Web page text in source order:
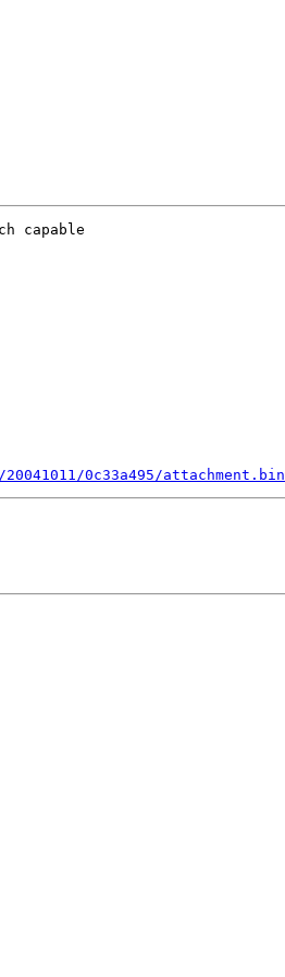
capable
0c33a495/attachment.bin